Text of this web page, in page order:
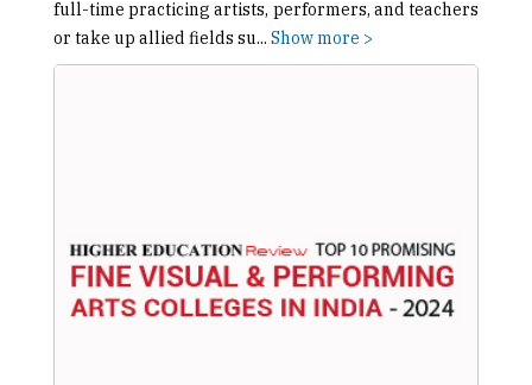
full-time practicing artists, performers, and teachers
or take up allied fields su... Show more >